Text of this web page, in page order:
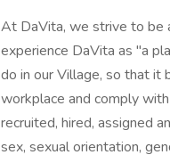
At DaVita, we strive to be
experience DaVita as "a
do in our Village, so that it
workplace and comply
recruited, hired, assigned
sex, sexual orientation,